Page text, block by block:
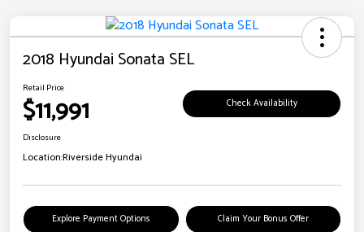
2018 Hyundai Sonata SEL
Retail Price
$11,991 Check Availability
Disclosure
Location:Riverside Hyundai
Explore Payment Options Claim Your Bonus Offer